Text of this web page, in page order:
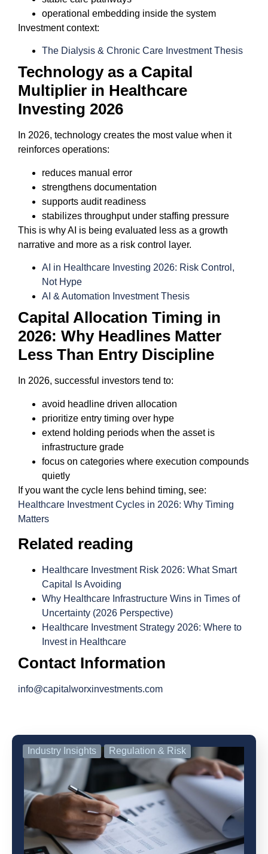
operational embedding inside the system
Investment context:
The Dialysis & Chronic Care Investment Thesis
Technology as a Capital
Multiplier in Healthcare
Investing 2026
In 2026, technology creates the most value when it
reinforces operations:
reduces manual error
strengthens documentation
supports audit readiness
stabilizes throughput under staffing pressure
This is why AI is being evaluated less as a growth
narrative and more as a risk control layer.
AI in Healthcare Investing 2026: Risk Control,
Not Hype
AI & Automation Investment Thesis
Capital Allocation Timing in
2026: Why Headlines Matter
Less Than Entry Discipline
In 2026, successful investors tend to:
avoid headline driven allocation
prioritize entry timing over hype
extend holding periods when the asset is
infrastructure grade
focus on categories where execution compounds
quietly
If you want the cycle lens behind timing, see:
Healthcare Investment Cycles in 2026: Why Timing
Matters
Related reading
Healthcare Investment Risk 2026: What Smart
Capital Is Avoiding
Why Healthcare Infrastructure Wins in Times of
Uncertainty (2026 Perspective)
Healthcare Investment Strategy 2026: Where to
Invest in Healthcare
Contact Information
info@capitalworxinvestments.com
Industry Insights Regulation & Risk